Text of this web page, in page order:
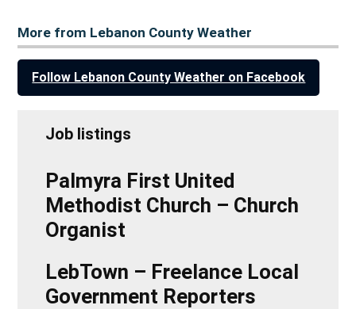
More from Lebanon County Weather
Follow Lebanon County Weather on Facebook
Job listings
Palmyra First United
Methodist Church – Church
Organist
LebTown – Freelance Local
Government Reporters